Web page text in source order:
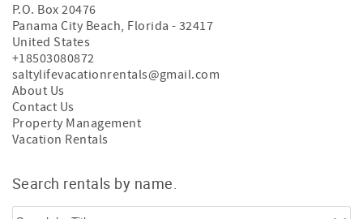
P.O. Box 20476
Panama City Beach, Florida - 32417
United States
+18503080872
saltylifevacationrentals@gmail.com
About Us
Contact Us
Property Management
Vacation Rentals
Search rentals by name.